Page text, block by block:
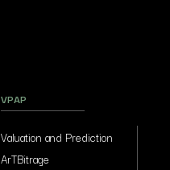
VPAP
Valuation and Prediction
ArTBitrage